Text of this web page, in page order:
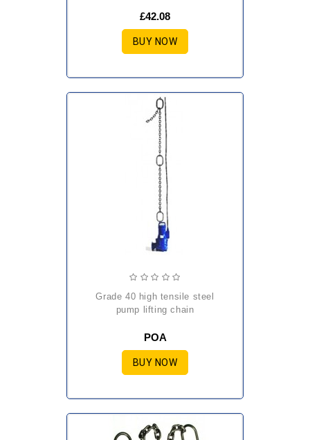
£42.08
BUY NOW
grade 40 high tensile steel
pump lifting chain
POA
BUY NOW